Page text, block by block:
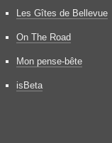
Les Gîtes de Bellevue
On The Road
Mon pense-bête
isBeta